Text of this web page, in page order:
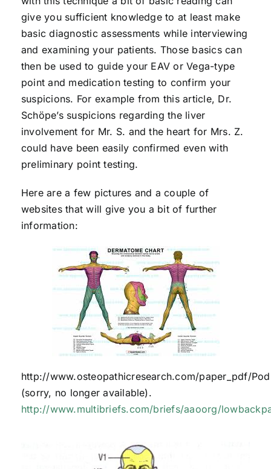
give you sufficient knowledge to at least make
basic diagnostic assessments while interviewing
and examining your patients. Those basics can
then be used to guide your EAV or Vega-type
point and medication testing to confirm your
suspicions. For example from this article, Dr.
Schöpe’s suspicions regarding the liver
involvement for Mr. S. and the heart for Mrs. Z.
could have been easily confirmed even with
preliminary point testing.
Here are a few pictures and a couple of
websites that will give you a bit of further
information:
http://www.osteopathicresearch.com/paper_pdf/
(sorry, no longer available).
http://www.multibriefs.com/briefs/aaoorg/